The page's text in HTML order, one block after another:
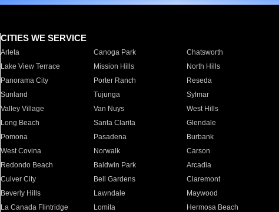
CITIES WE SERVICE
Arleta Canoga Park Chatsworth
Lake View Terrace
Mission Hills North Hills
Panorama City
Porter Ranch Reseda
Sunland
Tujunga Sylmar
Valley Village
Van Nuys West Hills
Long Beach
Santa Clarita Glendale
Pomona
Pasadena Burbank
West Covina
Norwalk Carson
Redondo Beach
Baldwin Park Arcadia
Culver City
Bell Gardens Claremont
Beverly Hills
Lawndale Maywood
La Canada Flintridge
Lomita Hermosa Beach